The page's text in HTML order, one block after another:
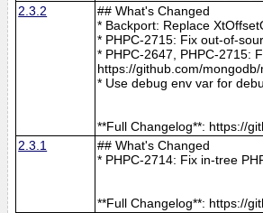
2.3.2
## What's Changed
* Backport: Replace
* PHPC-2715: Fix out-of-
* PHPC-2647, PHPC-2715:
https://github.com/
* Use debug env var for
**Full Changelog**: https://
2.3.1
## What's Changed
* PHPC-2714: Fix in-tree
**Full Changelog**: https://